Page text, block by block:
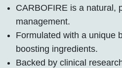
CARBOFIRE is a natural,
management.
Formulated with a unique
boosting ingredients.
Backed by clinical